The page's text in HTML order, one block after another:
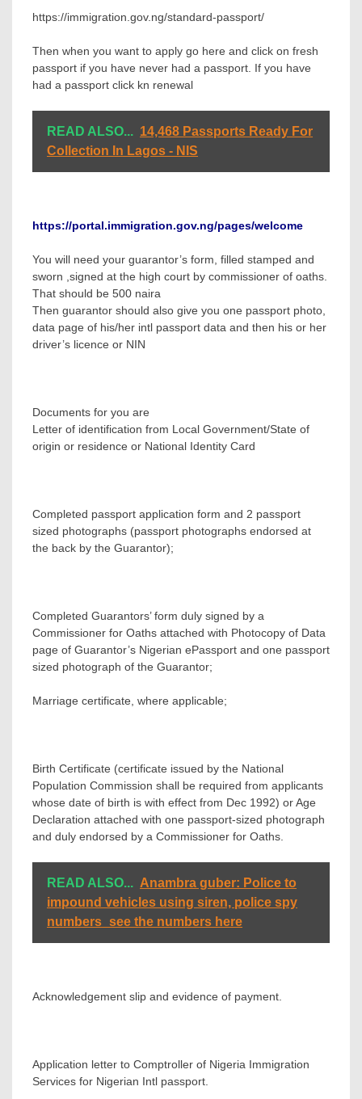
https://immigration.gov.ng/standard-passport/
Then when you want to apply go here and click on fresh
passport if you have never had a passport. If you have
had a passport click kn renewal
READ ALSO... 14,468 Passports Ready For
Collection In Lagos - NIS
https://portal.immigration.gov.ng/pages/welcome
You will need your guarantor’s form, filled stamped and
sworn ,signed at the high court by commissioner of oaths.
That should be 500 naira
Then guarantor should also give you one passport photo,
data page of his/her intl passport data and then his or her
driver’s licence or NIN
Documents for you are
Letter of identification from Local Government/State of
origin or residence or National Identity Card
Completed passport application form and 2 passport
sized photographs (passport photographs endorsed at
the back by the Guarantor);
Completed Guarantors’ form duly signed by a
Commissioner for Oaths attached with Photocopy of Data
page of Guarantor’s Nigerian ePassport and one passport
sized photograph of the Guarantor;
Marriage certificate, where applicable;
Birth Certificate (certificate issued by the National
Population Commission shall be required from applicants
whose date of birth is with effect from Dec 1992) or Age
Declaration attached with one passport-sized photograph
and duly endorsed by a Commissioner for Oaths.
READ ALSO... Anambra guber: Police to
impound vehicles using siren, police spy
numbers_see the numbers here
Acknowledgement slip and evidence of payment.
Application letter to Comptroller of Nigeria Immigration
Services for Nigerian Intl passport.